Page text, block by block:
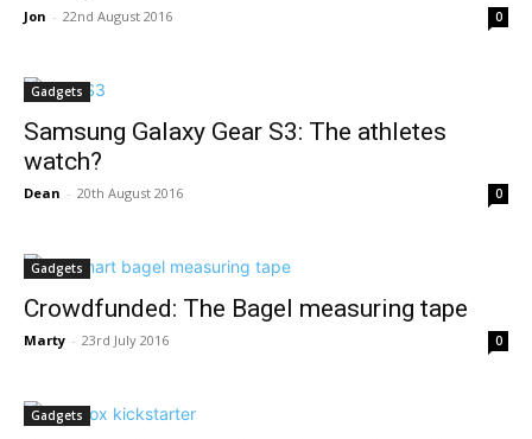
Jon - 22nd August 2016 0
Gadgets
Samsung Galaxy Gear S3: The athletes
watch?
Dean - 20th August 2016 0
Gadgets
Crowdfunded: The Bagel measuring tape
Marty - 23rd July 2016 0
Gadgets